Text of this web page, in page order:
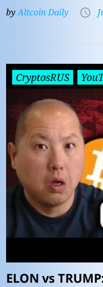
byAltcoin Daily
CryptosRUS
ELON vs